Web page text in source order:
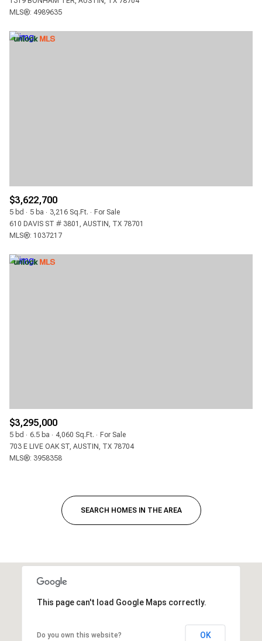
MLS®: 4989635
$3,622,700
5 bd 5 ba 3,216 Sq.Ft.
For Sale
610 DAVIS ST # 3801, AUSTIN, TX 78701
MLS®: 1037217
$3,295,000
5 bd 6.5 ba 4,060 Sq.Ft.
For Sale
703 E LIVE OAK ST, AUSTIN, TX 78704
MLS®: 3958358
SEARCH HOMES IN THE AREA
This page can't load Google Maps correctly.
Do you own this website? OK